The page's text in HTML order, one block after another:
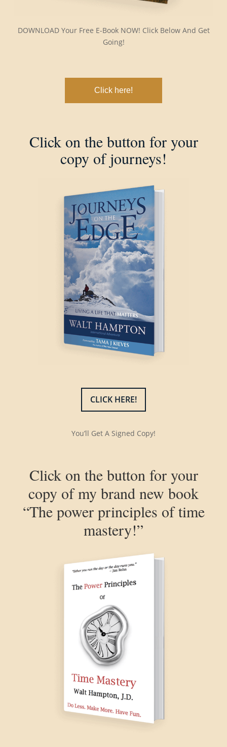
DOWNLOAD Your Free E-Book NOW! Click Below And Get
Going!
Click here!
Click on the button for your
copy of journeys!
CLICK HERE!
You’ll Get A Signed Copy!
Click on the button for your
copy of my brand new book
“The power principles of time
mastery!”